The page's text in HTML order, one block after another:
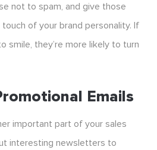
not to spam, and give those
of your brand personality. If
smile, they’re more likely to turn
Emails
important part of your sales
interesting newsletters to